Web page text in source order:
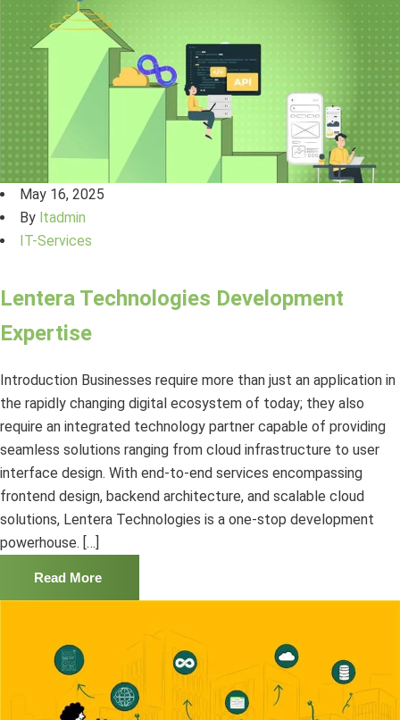
May 16, 2025
By ltadmin
IT-Services
Lentera Technologies Development
Expertise
Introduction Businesses require more than just an application in
the rapidly changing digital ecosystem of today; they also
require an integrated technology partner capable of providing
seamless solutions ranging from cloud infrastructure to user
interface design. With end-to-end services encompassing
frontend design, backend architecture, and scalable cloud
solutions, Lentera Technologies is a one-stop development
powerhouse. […]
Read More